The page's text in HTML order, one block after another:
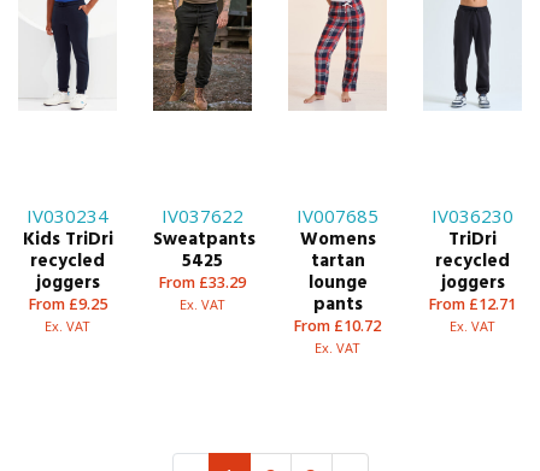
IV030234
Kids TriDri
recycled
joggers
From £9.25
Ex. VAT
IV037622
Sweatpants
5425
From £33.29
Ex. VAT
IV007685
Womens
tartan
lounge
pants
From £10.72
Ex. VAT
IV036230
TriDri
recycled
joggers
From £12.71
Ex. VAT